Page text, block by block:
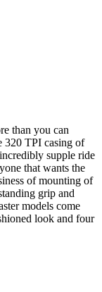
than you can
320 TPI casing of
supple ride
that wants the
of mounting of
grip and
models come
look and four